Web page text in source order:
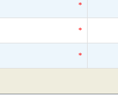
*
*
*